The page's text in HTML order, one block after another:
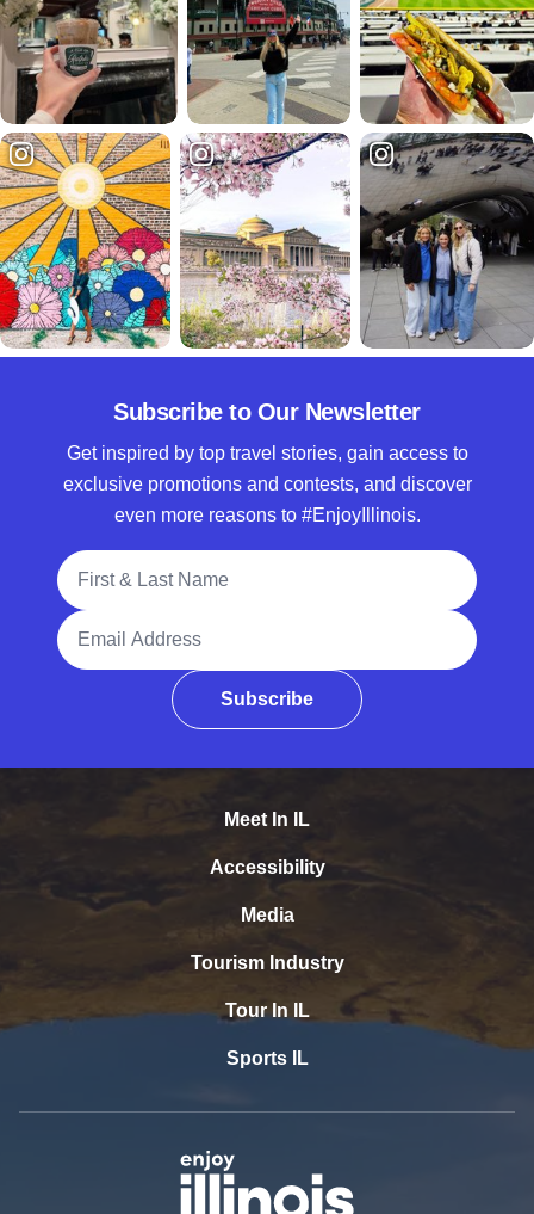
Subscribe to Our Newsletter
Get inspired by top travel stories, gain access to
exclusive promotions and contests, and discover
even more reasons to #EnjoyIllinois.
Full Name
Email Address
Subscribe
Meet In IL
Accessibility
Media
Tourism Industry
Tour In IL
Sports IL